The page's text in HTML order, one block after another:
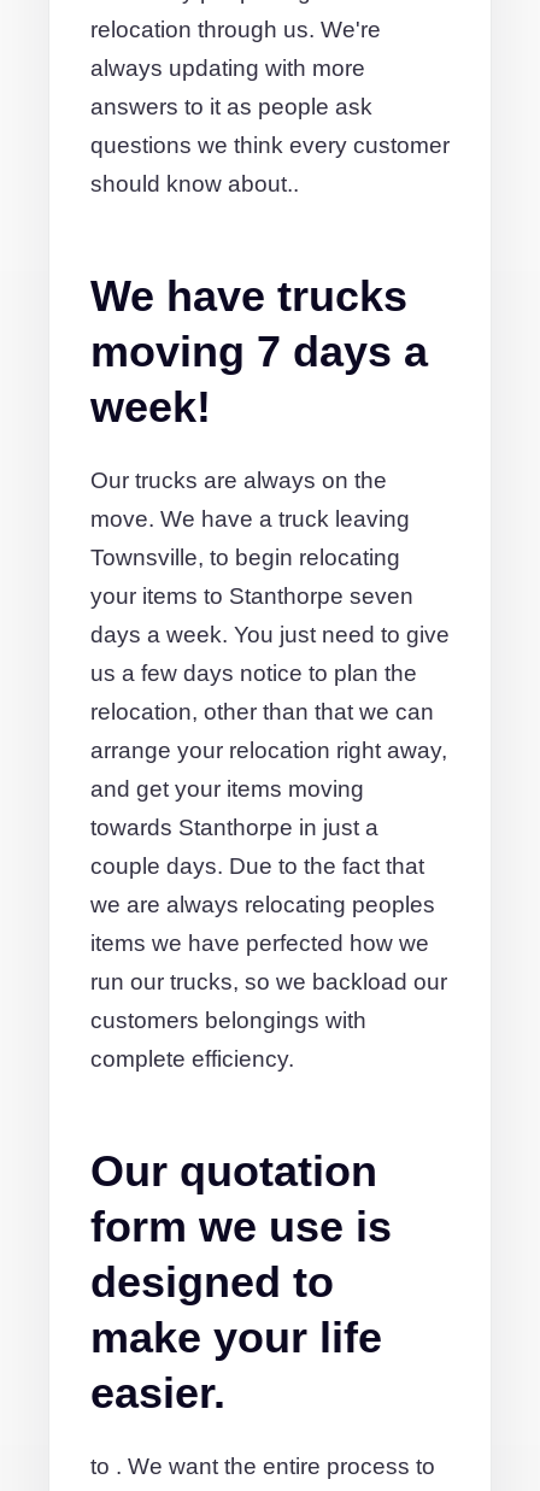
relocation through us. We're
always updating with more
answers to it as people ask
questions we think every customer
should know about..
We have trucks
moving 7 days a
week!
Our trucks are always on the
move. We have a truck leaving
Townsville, to begin relocating
your items to Stanthorpe seven
days a week. You just need to give
us a few days notice to plan the
relocation, other than that we can
arrange your relocation right away,
and get your items moving
towards Stanthorpe in just a
couple days. Due to the fact that
we are always relocating peoples
items we have perfected how we
run our trucks, so we backload our
customers belongings with
complete efficiency.
Our quotation
form we use is
designed to
make your life
easier.
to . We want the entire process to